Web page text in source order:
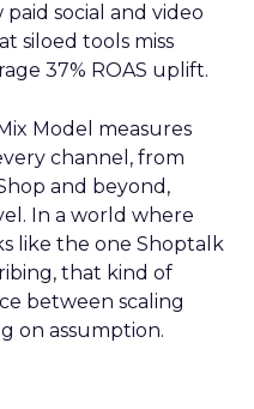
social and video
siloed tools miss
37% ROAS uplift.
Model measures
channel, from
and beyond,
In a world where
like the one Shoptalk
that kind of
between scaling
on assumption.